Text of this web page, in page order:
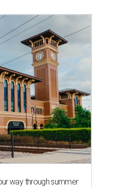
way through summer